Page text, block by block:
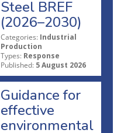
Steel BREF
(2026–2030)
Categories: Industrial
Production
Types: Response
Published: 5 August 2026
Guidance for
effective
environmental